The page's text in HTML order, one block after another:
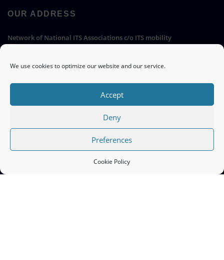
We use cookies to optimize our website and our service.
Accept
Deny
Preferences
Cookie Policy
OUR ADDRESS
Network of National ITS Associations c/o ITS mobility
ITS Europe ERTICO >>